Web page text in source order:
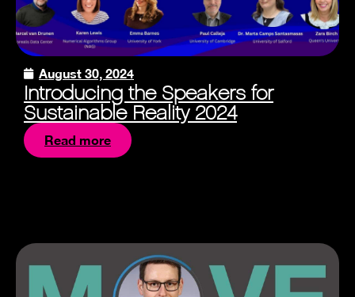
August 30, 2024
Introducing the Speakers for
Sustainable Reality 2024
Read more